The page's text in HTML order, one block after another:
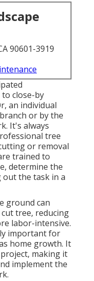
90601-3919
close-by
an individual
or by the
It's always
tree
or removal
trained to
determine the
out the task in a
ground can
tree, reducing
labor-intensive.
important for
home growth. It
making it
implement the